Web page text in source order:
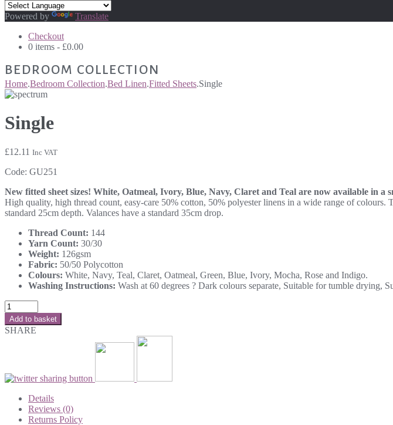
Powered by
Translate
Checkout
0 items - £0.00
BEDROOM COLLECTION
Home.Bedroom Collection.Bed Linen.Fitted Sheets.Single
Single
£12.11 Inc VAT
Code: GU251
New fitted sheet sizes! White, Oatmeal, Ivory, Blue, Navy, Claret and Teal are now available in a
High quality, high thread count, easy-care 50% cotton, 50% polyester linens in a wide range of
standard 25cm depth. Valances have a standard 35cm drop.
Thread Count: 144
Yarn Count: 30/30
Weight: 126gsm
Fabric: 50/50 Polycotton
Colours: White, Navy, Teal, Claret, Oatmeal, Green, Blue, Ivory, Mocha, Rose and Indigo.
Washing Instructions: Wash at 60 degrees ? Dark colours separate, Suitable for tumble drying,
Add to basket
SHARE
Details
Reviews (0)
Returns Policy